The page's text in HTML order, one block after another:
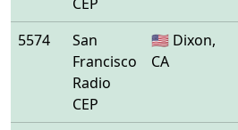
5574
San
Francisco
Radio
CEP
🇺🇸 Dixon,
CA